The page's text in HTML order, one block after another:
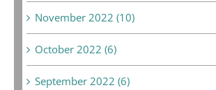
November 2022 (10)
October 2022 (6)
September 2022 (6)